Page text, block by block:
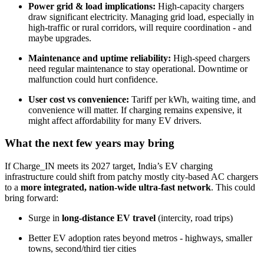
Power grid & load implications: High-capacity chargers
draw significant electricity. Managing grid load, especially in
high-traffic or rural corridors, will require coordination - and
maybe upgrades.
Maintenance and uptime reliability: High-speed chargers
need regular maintenance to stay operational. Downtime or
malfunction could hurt confidence.
User cost vs convenience: Tariff per kWh, waiting time, and
convenience will matter. If charging remains expensive, it
might affect affordability for many EV drivers.
What the next few years may bring
If Charge_IN meets its 2027 target, India’s EV charging
infrastructure could shift from patchy mostly city-based AC chargers
to a more integrated, nation-wide ultra-fast network. This could
bring forward:
Surge in long-distance EV travel (intercity, road trips)
Better EV adoption rates beyond metros - highways, smaller
towns, second/third tier cities